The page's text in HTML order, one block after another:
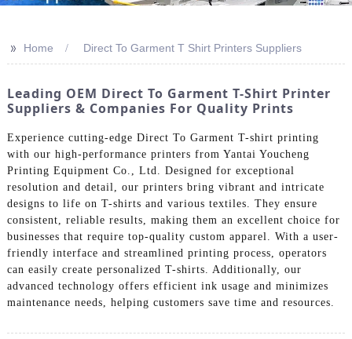
>> Home Direct To Garment T Shirt Printers Suppliers
Leading OEM Direct To Garment T-Shirt Printer
Suppliers & Companies For Quality Prints
Experience cutting-edge Direct To Garment T-shirt printing
with our high-performance printers from Yantai Youcheng
Printing Equipment Co., Ltd. Designed for exceptional
resolution and detail, our printers bring vibrant and intricate
designs to life on T-shirts and various textiles. They ensure
consistent, reliable results, making them an excellent choice for
businesses that require top-quality custom apparel. With a user-
friendly interface and streamlined printing process, operators
can easily create personalized T-shirts. Additionally, our
advanced technology offers efficient ink usage and minimizes
maintenance needs, helping customers save time and resources.